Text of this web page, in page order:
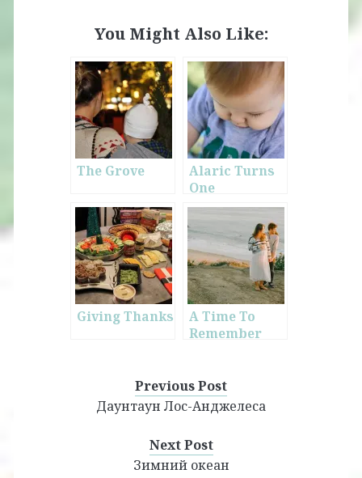
You Might Also Like:
The Grove
Alaric Turns
One
Giving Thanks
A Time To
Remember
Previous Post
Даунтаун Лос-Анджелеса
Next Post
Зимний океан